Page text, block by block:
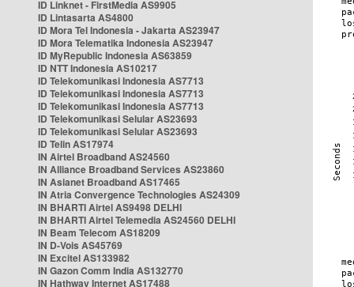
ID Linknet - FirstMedia AS9905
ID Lintasarta AS4800
ID Mora Tel Indonesia - Jakarta AS23947
ID Mora Telematika Indonesia AS23947
ID MyRepublic Indonesia AS63859
ID NTT Indonesia AS10217
ID Telekomunikasi Indonesia AS7713
ID Telekomunikasi Indonesia AS7713
ID Telekomunikasi Indonesia AS7713
ID Telekomunikasi Selular AS23693
ID Telekomunikasi Selular AS23693
ID Telin AS17974
IN Airtel Broadband AS24560
IN Alliance Broadband Services AS23860
IN Asianet Broadband AS17465
IN Atria Convergence Technologies AS24309
IN BHARTI Airtel AS9498 DELHI
IN BHARTI Airtel Telemedia AS24560 DELHI
IN Beam Telecom AS18209
IN D-Vois AS45769
IN Excitel AS133982
IN Gazon Comm India AS132770
IN Hathway Internet AS17488